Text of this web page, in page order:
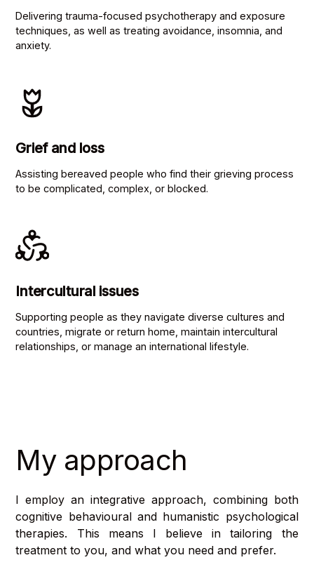
Delivering trauma-focused psychotherapy and exposure
techniques, as well as treating avoidance, insomnia, and
anxiety.
Grief and loss
Assisting bereaved people who find their grieving process
to be complicated, complex, or blocked.
Intercultural issues
Supporting people as they navigate diverse cultures and
countries, migrate or return home, maintain intercultural
relationships, or manage an international lifestyle.
My approach
I employ an integrative approach, combining both
cognitive behavioural and humanistic psychological
therapies. This means I believe in tailoring the
treatment to you, and what you need and prefer.